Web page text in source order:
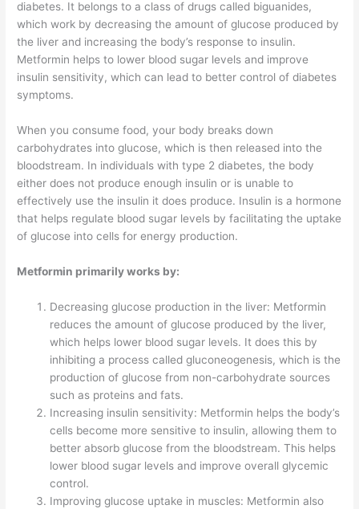
diabetes. It belongs to a class of drugs called biguanides,
which work by decreasing the amount of glucose produced by
the liver and increasing the body’s response to insulin.
Metformin helps to lower blood sugar levels and improve
insulin sensitivity, which can lead to better control of diabetes
symptoms.
When you consume food, your body breaks down
carbohydrates into glucose, which is then released into the
bloodstream. In individuals with type 2 diabetes, the body
either does not produce enough insulin or is unable to
effectively use the insulin it does produce. Insulin is a hormone
that helps regulate blood sugar levels by facilitating the uptake
of glucose into cells for energy production.
Metformin primarily works by:
Decreasing glucose production in the liver: Metformin
reduces the amount of glucose produced by the liver,
which helps lower blood sugar levels. It does this by
inhibiting a process called gluconeogenesis, which is the
production of glucose from non-carbohydrate sources
such as proteins and fats.
Increasing insulin sensitivity: Metformin helps the body’s
cells become more sensitive to insulin, allowing them to
better absorb glucose from the bloodstream. This helps
lower blood sugar levels and improve overall glycemic
control.
Improving glucose uptake in muscles: Metformin also